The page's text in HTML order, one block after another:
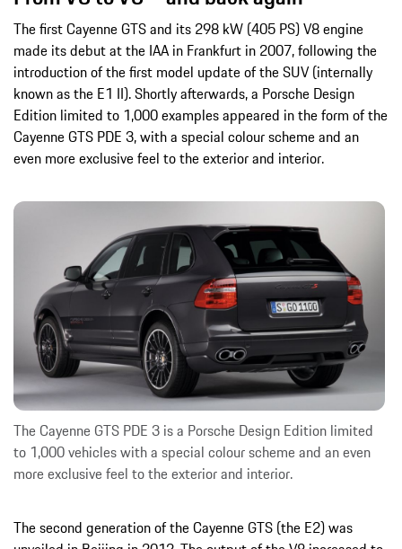
The first Cayenne GTS and its 298 kW (405 PS) V8 engine
made its debut at the IAA in Frankfurt in 2007, following the
introduction of the first model update of the SUV (internally
known as the E1 II). Shortly afterwards, a Porsche Design
Edition limited to 1,000 examples appeared in the form of the
Cayenne GTS PDE 3, with a special colour scheme and an
even more exclusive feel to the exterior and interior.
The Cayenne GTS PDE 3 is a Porsche Design Edition limited
to 1,000 vehicles with a special colour scheme and an even
more exclusive feel to the exterior and interior.
The second generation of the Cayenne GTS (the E2) was